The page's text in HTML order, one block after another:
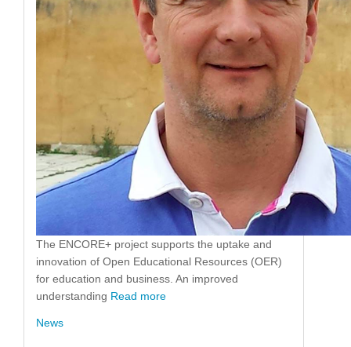
The ENCORE+ project supports the uptake and
innovation of Open Educational Resources (OER)
for education and business. An improved
understanding Read more
News